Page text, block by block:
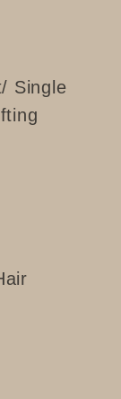
Single